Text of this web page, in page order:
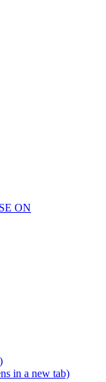
ON
in a new tab)